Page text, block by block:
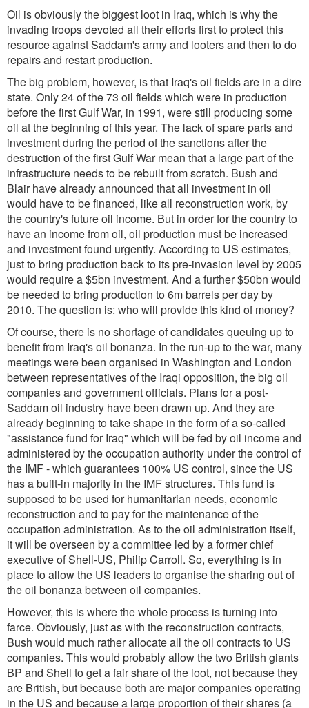
Oil is obviously the biggest loot in Iraq, which is why the
invading troops devoted all their efforts first to protect this
resource against Saddam's army and looters and then to do
repairs and restart production.
The big problem, however, is that Iraq's oil fields are in a dire
state. Only 24 of the 73 oil fields which were in production
before the first Gulf War, in 1991, were still producing some
oil at the beginning of this year. The lack of spare parts and
investment during the period of the sanctions after the
destruction of the first Gulf War mean that a large part of the
infrastructure needs to be rebuilt from scratch. Bush and
Blair have already announced that all investment in oil
would have to be financed, like all reconstruction work, by
the country's future oil income. But in order for the country to
have an income from oil, oil production must be increased
and investment found urgently. According to US estimates,
just to bring production back to its pre-invasion level by 2005
would require a $5bn investment. And a further $50bn would
be needed to bring production to 6m barrels per day by
2010. The question is: who will provide this kind of money?
Of course, there is no shortage of candidates queuing up to
benefit from Iraq's oil bonanza. In the run-up to the war, many
meetings were been organised in Washington and London
between representatives of the Iraqi opposition, the big oil
companies and government officials. Plans for a post-
Saddam oil industry have been drawn up. And they are
already beginning to take shape in the form of a so-called
"assistance fund for Iraq" which will be fed by oil income and
administered by the occupation authority under the control of
the IMF - which guarantees 100% US control, since the US
has a built-in majority in the IMF structures. This fund is
supposed to be used for humanitarian needs, economic
reconstruction and to pay for the maintenance of the
occupation administration. As to the oil administration itself,
it will be overseen by a committee led by a former chief
executive of Shell-US, Philip Carroll. So, everything is in
place to allow the US leaders to organise the sharing out of
the oil bonanza between oil companies.
However, this is where the whole process is turning into
farce. Obviously, just as with the reconstruction contracts,
Bush would much rather allocate all the oil contracts to US
companies. This would probably allow the two British giants
BP and Shell to get a fair share of the loot, not because they
are British, but because both are major companies operating
in the US and because a large proportion of their shares (a